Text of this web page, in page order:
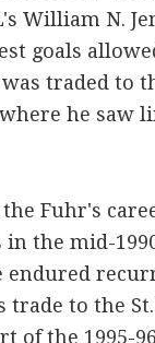
William N.
goals
traded to
he saw
Fuhr's
the mid-
endured
trade to the
of the 1995-